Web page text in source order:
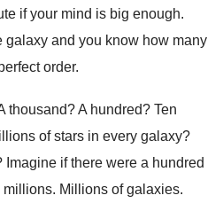
if your mind is big enough.
galaxy and you know how many
order.
thousand?A hundred? Ten
of stars in every galaxy?
Imagine if there were a hundred
millions. Millions of galaxies.